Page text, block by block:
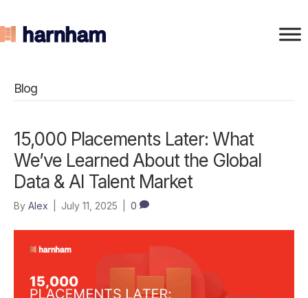
Blog
15,000 Placements Later: What
We’ve Learned About the Global
Data & AI Talent Market
By Alex July 11, 2025 0